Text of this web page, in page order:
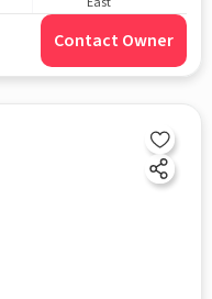
Contact Owner